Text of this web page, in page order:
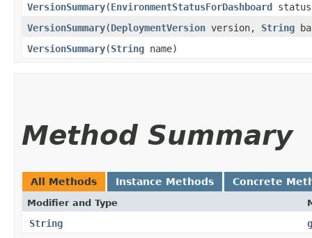
VersionSummary​(EnvironmentStatusForDashboard
VersionSummary​(DeploymentVersion version, String
VersionSummary​(String name)
Method Summary
All Methods Instance Methods Concrete
Modifier and Type
String